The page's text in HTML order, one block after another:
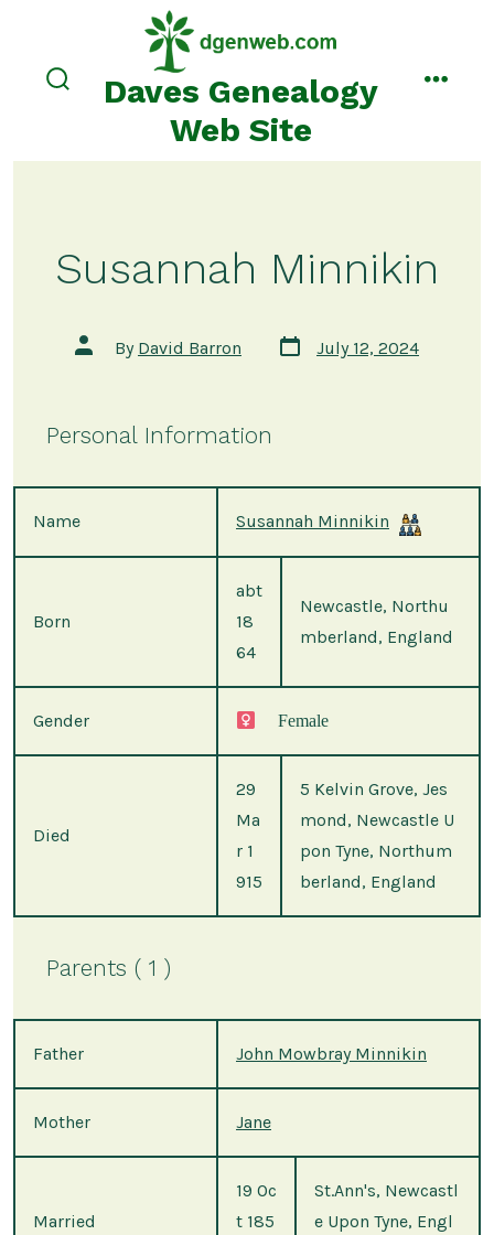
content
searchDaves Genealogy
Web Site
Susannah Minnikin
Post
author
By David Barron
Post
date
July 12, 2024
Personal Information
Name Susannah Minnikin
Born
abt
18
64
Newcastle, Northu
mberland, England
Gender Female
Died
29
Ma
r 1
915
5 Kelvin Grove, Jes
mond, Newcastle U
pon Tyne, Northum
berland, England
Parents ( 1 )
Father John Mowbray Minnikin
Mother Jane
Married
19 Oc
t 185
St.Ann's, Newcastl
e Upon Tyne, Engl